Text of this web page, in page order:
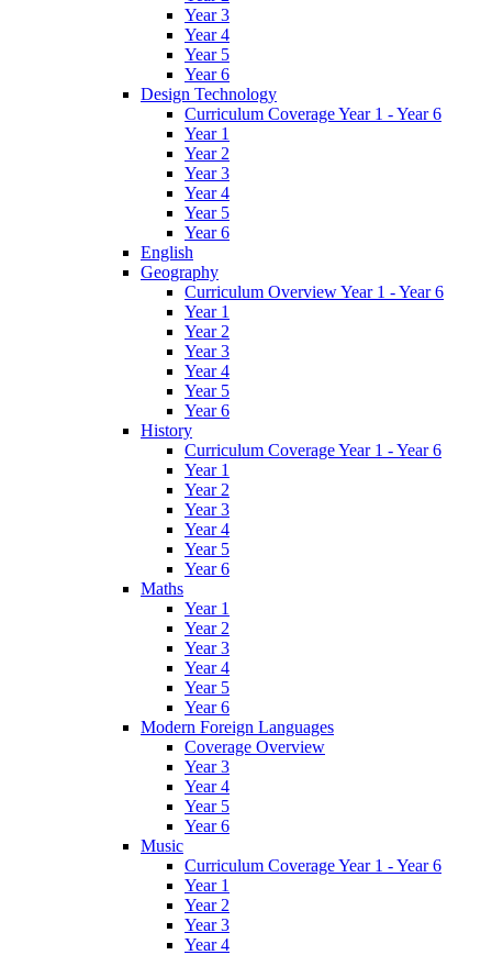
Year 3
Year 4
Year 5
Year 6
Design Technology
Curriculum Coverage Year 1 - Year 6
Year 1
Year 2
Year 3
Year 4
Year 5
Year 6
English
Geography
Curriculum Overview Year 1 - Year 6
Year 1
Year 2
Year 3
Year 4
Year 5
Year 6
History
Curriculum Coverage Year 1 - Year 6
Year 1
Year 2
Year 3
Year 4
Year 5
Year 6
Maths
Year 1
Year 2
Year 3
Year 4
Year 5
Year 6
Modern Foreign Languages
Coverage Overview
Year 3
Year 4
Year 5
Year 6
Music
Curriculum Coverage Year 1 - Year 6
Year 1
Year 2
Year 3
Year 4